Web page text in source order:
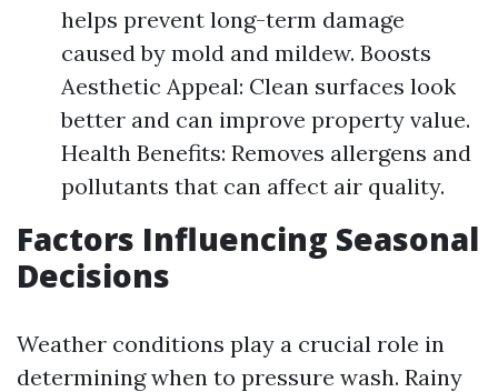
helps prevent long-term damage
caused by mold and mildew. Boosts
Aesthetic Appeal: Clean surfaces look
better and can improve property value.
Health Benefits: Removes allergens and
pollutants that can affect air quality.
Factors Influencing Seasonal
Decisions
Weather conditions play a crucial role in
determining when to pressure wash. Rainy